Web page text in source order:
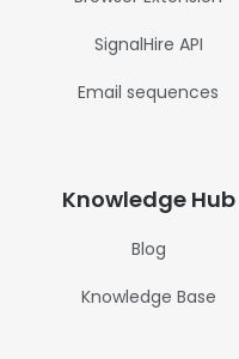
SignalHire API
Email sequences
Knowledge Hub
Blog
Knowledge Base